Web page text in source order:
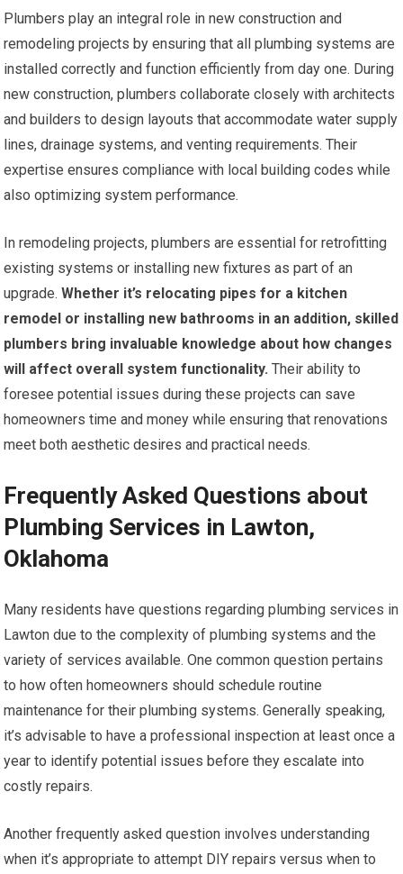
Plumbers play an integral role in new construction and
remodeling projects by ensuring that all plumbing systems are
installed correctly and function efficiently from day one. During
new construction, plumbers collaborate closely with architects
and builders to design layouts that accommodate water supply
lines, drainage systems, and venting requirements. Their
expertise ensures compliance with local building codes while
also optimizing system performance.
In remodeling projects, plumbers are essential for retrofitting
existing systems or installing new fixtures as part of an
upgrade. Whether it’s relocating pipes for a kitchen
remodel or installing new bathrooms in an addition, skilled
plumbers bring invaluable knowledge about how changes
will affect overall system functionality. Their ability to
foresee potential issues during these projects can save
homeowners time and money while ensuring that renovations
meet both aesthetic desires and practical needs.
Frequently Asked Questions about
Plumbing Services in Lawton,
Oklahoma
Many residents have questions regarding plumbing services in
Lawton due to the complexity of plumbing systems and the
variety of services available. One common question pertains
to how often homeowners should schedule routine
maintenance for their plumbing systems. Generally speaking,
it’s advisable to have a professional inspection at least once a
year to identify potential issues before they escalate into
costly repairs.
Another frequently asked question involves understanding
when it’s appropriate to attempt DIY repairs versus when to